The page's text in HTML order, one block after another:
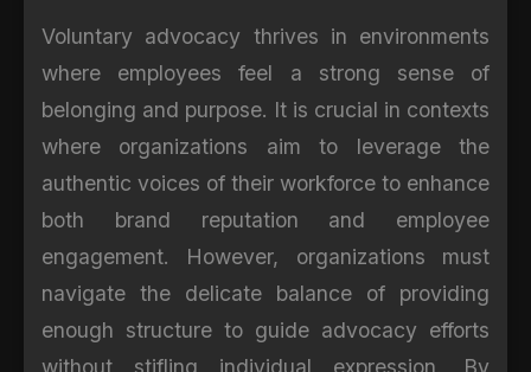
Voluntary advocacy thrives in environments
where employees feel a strong sense of
belonging and purpose. It is crucial in contexts
where organizations aim to leverage the
authentic voices of their workforce to enhance
both brand reputation and employee
engagement. However, organizations must
navigate the delicate balance of providing
enough structure to guide advocacy efforts
without stifling individual expression. By